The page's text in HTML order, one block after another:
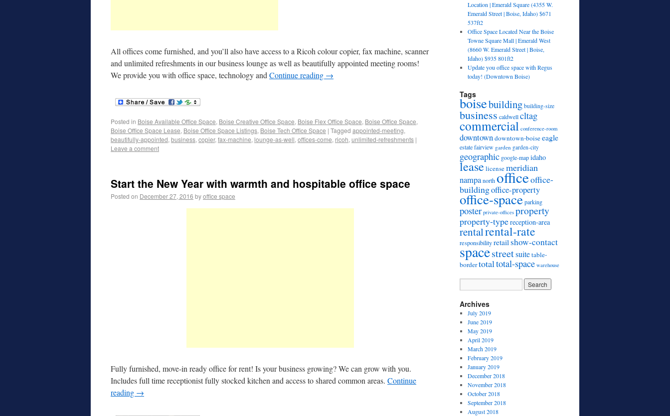
All offices come furnished, and you’ll also have access to a Ricoh colour copier, fax machine, scanner
and unlimited refreshments in our business lounge as well as beautifully appointed meeting rooms!
We provide you with office space, technology and Continue reading →
Posted in Boise Available Office Space, Boise Creative Office Space, Boise Flex Office Space, Boise Office Space,
Boise Office Space Lease, Boise Office Space Listings, Boise Tech Office Space | Tagged appointed-meeting,
beautifully-appointed, business, copier, fax-machine, lounge-as-well, offices-come, ricoh, unlimited-refreshments |
Leave a comment
Start the New Year with warmth and hospitable office space
Posted on December 27, 2016 byoffice space
Fully furnished, move-in ready office for rent! Is your business growing? We can grow with you.
Includes full time receptionist fully stocked kitchen and access to shared common areas. Continue
reading →
Location | Emerald Square (4355 W.
Emerald Street | Boise, Idaho) $671
537ft2
Office Space Located Near the Boise
Towne Square Mall | Emerald West
(8660 W. Emerald Street | Boise,
Idaho) $935 801ft2
Update you office space with Regus
today! (Downtown Boise)
Tags
boisebuilding building-size
business caldwellcltag
commercial conference-room
downtowndowntown-boiseeagle
estatefairview garden garden-city
geographic google-mapidaho
lease licensemeridian
nampanorthofficeoffice-
buildingoffice-property
office-spaceparking
poster private-offices property
property-typereception-area
rentalrental-rate
responsibilityretailshow-contact
spacestreetsuitetable-
bordertotaltotal-space warehouse
Archives
July 2019
June 2019
May 2019
April 2019
March 2019
February 2019
January 2019
December 2018
November 2018
October 2018
September 2018
August 2018